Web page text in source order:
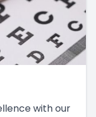
with our